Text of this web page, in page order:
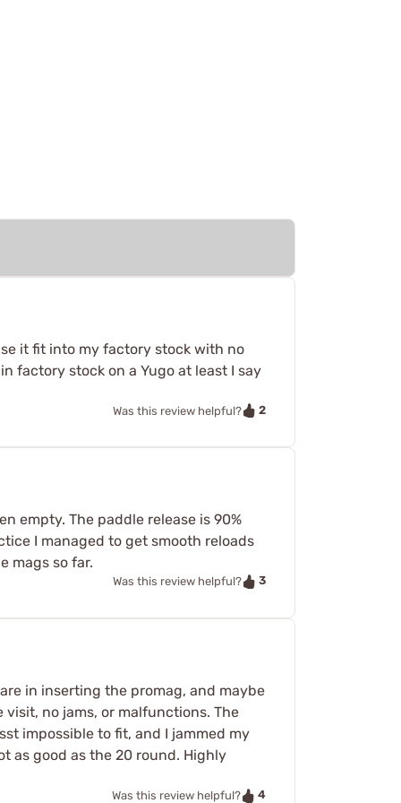
it fit into my factory stock with no
factory stock on a Yugo at least I say
Was this review helpful? 2
empty. The paddle release is 90%
I managed to get smooth reloads
mags so far.
Was this review helpful? 3
in inserting the promag, and maybe
no jams, or malfunctions. The
impossible to fit, and I jammed my
as good as the 20 round. Highly
Was this review helpful? 4